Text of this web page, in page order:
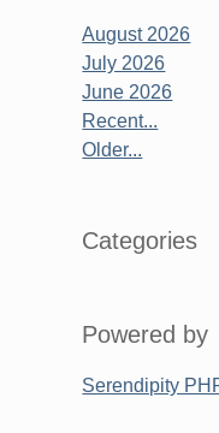
August 2026
July 2026
June 2026
Recent...
Older...
Categories
Powered by
Serendipity